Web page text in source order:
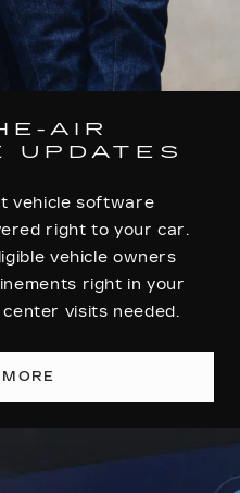
AIR
UPDATES
vehicle software
right to your car.
vehicle owners
right in your
visits needed.